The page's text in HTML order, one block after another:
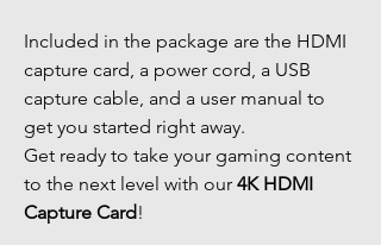
Included in the package are the HDMI
capture card, a power cord, a USB
capture cable, and a user manual to
get you started right away.
Get ready to take your gaming content
to the next level with our 4K HDMI
Capture Card!